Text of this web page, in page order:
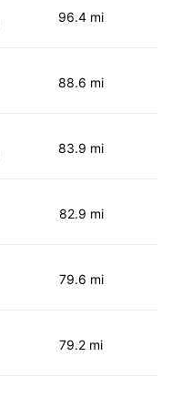
96.4 mi
88.6 mi
83.9 mi
82.9 mi
79.6 mi
79.2 mi